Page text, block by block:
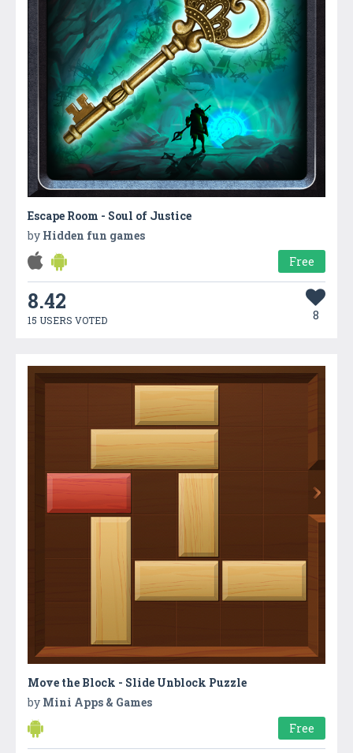
Escape Room - Soul of Justice
by Hidden fun games
Free
8.42
15 USERS VOTED 8
Move the Block - Slide Unblock Puzzle
by Mini Apps & Games
Free